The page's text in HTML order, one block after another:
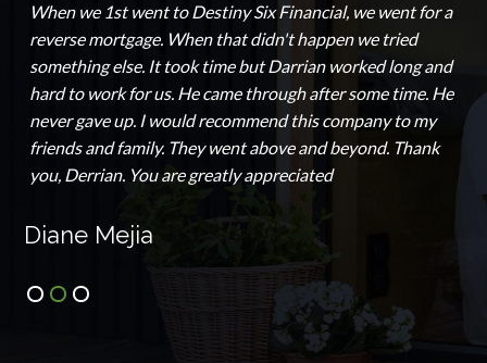
This is the go-to place if you're interested in
Homeownership. Derrick Luckett and his team are a
WEALTH of information for everything, home ownership,
fixing your credit, and maintaining family wealth. His
team your complete best interest. He's not the "pushy"
real estate agent looking to make a quick buck. He's
thorough, honest, professional and looks out for his
for all of your real estate needs.
Stephanie McKinney-Overstreet